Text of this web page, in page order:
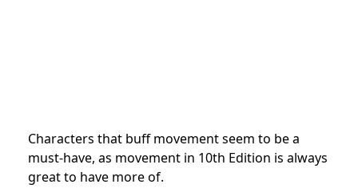
Characters that buff movement seem to be a
must-have, as movement in 10th Edition is always
great to have more of.